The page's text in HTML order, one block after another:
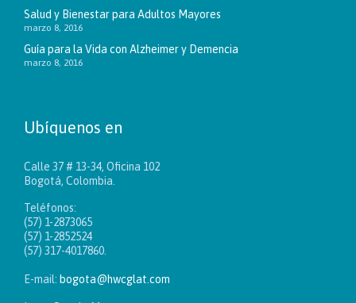
Salud y Bienestar para Adultos Mayores
marzo 8, 2016
Guía para la Vida con Alzheimer y Demencia
marzo 8, 2016
Ubíquenos en
Calle 37 # 13-34, Oficina 102
Bogotá, Colombia.
Teléfonos:
(57) 1-2873065
(57) 1-2852524
(57) 317-4017860.
E-mail: bogota@hwcglat.com